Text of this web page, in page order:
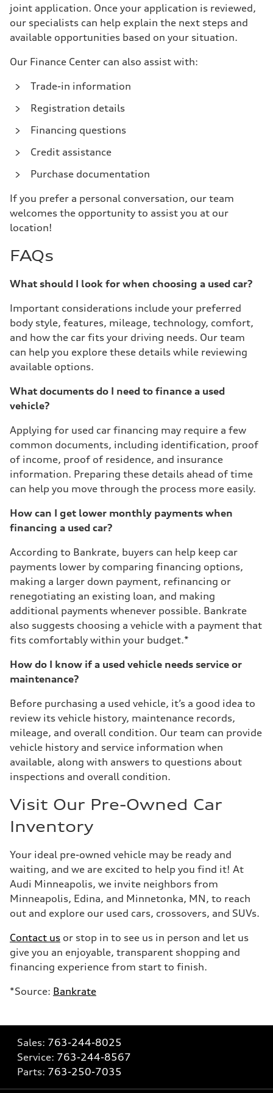
joint application. Once your application is reviewed,
our specialists can help explain the next steps and
available opportunities based on your situation.
Our Finance Center can also assist with:
Trade-in information
Registration details
Financing questions
Credit assistance
Purchase documentation
If you prefer a personal conversation, our team
welcomes the opportunity to assist you at our
location!
FAQs
What should I look for when choosing a used car?
Important considerations include your preferred
body style, features, mileage, technology, comfort,
and how the car fits your driving needs. Our team
can help you explore these details while reviewing
available options.
What documents do I need to finance a used
vehicle?
Applying for used car financing may require a few
common documents, including identification, proof
of income, proof of residence, and insurance
information. Preparing these details ahead of time
can help you move through the process more easily.
How can I get lower monthly payments when
financing a used car?
According to Bankrate, buyers can help keep car
payments lower by comparing financing options,
making a larger down payment, refinancing or
renegotiating an existing loan, and making
additional payments whenever possible. Bankrate
also suggests choosing a vehicle with a payment that
fits comfortably within your budget.*
How do I know if a used vehicle needs service or
maintenance?
Before purchasing a used vehicle, it’s a good idea to
review its vehicle history, maintenance records,
mileage, and overall condition. Our team can provide
vehicle history and service information when
available, along with answers to questions about
inspections and overall condition.
Visit Our Pre-Owned Car
Inventory
Your ideal pre-owned vehicle may be ready and
waiting, and we are excited to help you find it! At
Audi Minneapolis, we invite neighbors from
Minneapolis, Edina, and Minnetonka, MN, to reach
out and explore our used cars, crossovers, and SUVs.
Contact us or stop in to see us in person and let us
give you an enjoyable, transparent shopping and
financing experience from start to finish.
*Source: Bankrate
Sales: 763-244-8025
Service: 763-244-8567
Parts: 763-250-7035